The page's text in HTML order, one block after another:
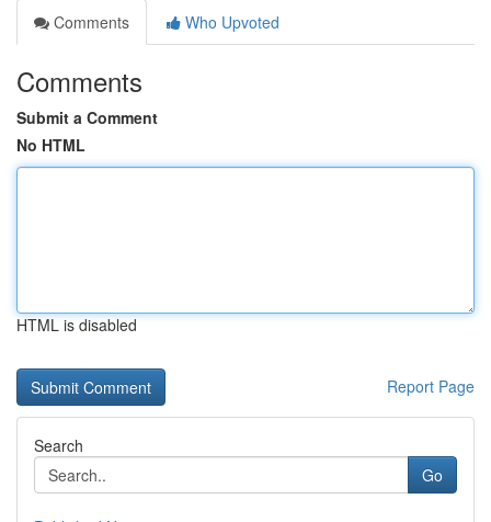
Comments
Who Upvoted
Comments
Submit a Comment
No HTML
HTML is disabled
Report Page
Search
Go